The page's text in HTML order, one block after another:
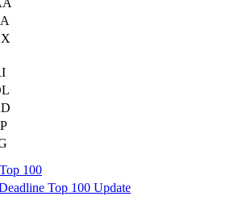
100
Top 100 Update